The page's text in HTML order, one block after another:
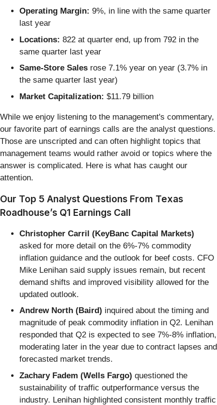
Operating Margin: 9%, in line with the same quarter
last year
Locations: 822 at quarter end, up from 792 in the
same quarter last year
Same-Store Sales rose 7.1% year on year (3.7% in
the same quarter last year)
Market Capitalization: $11.79 billion
While we enjoy listening to the management's commentary,
our favorite part of earnings calls are the analyst questions.
Those are unscripted and can often highlight topics that
management teams would rather avoid or topics where the
answer is complicated. Here is what has caught our
attention.
Our Top 5 Analyst Questions From Texas
Roadhouse’s Q1 Earnings Call
Christopher Carril (KeyBanc Capital Markets)
asked for more detail on the 6%-7% commodity
inflation guidance and the outlook for beef costs. CFO
Mike Lenihan said supply issues remain, but recent
demand shifts and improved visibility allowed for the
updated outlook.
Andrew North (Baird) inquired about the timing and
magnitude of peak commodity inflation in Q2. Lenihan
responded that Q2 is expected to see 7%-8% inflation,
moderating later in the year due to contract lapses and
forecasted market trends.
Zachary Fadem (Wells Fargo) questioned the
sustainability of traffic outperformance versus the
industry. Lenihan highlighted consistent monthly traffic